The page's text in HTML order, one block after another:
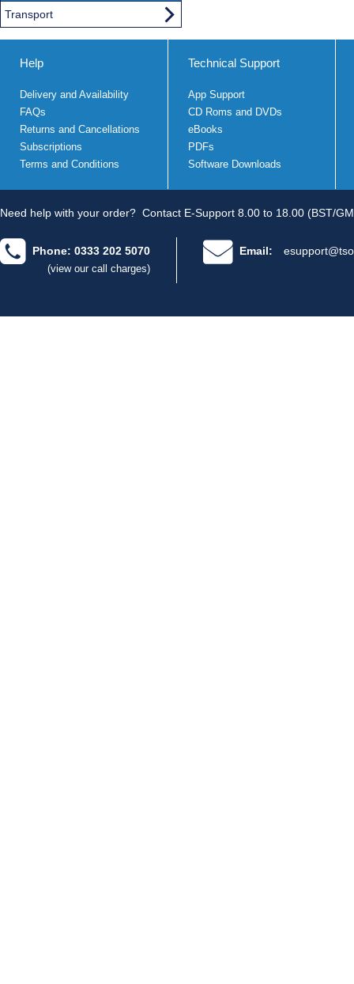
Transport
Help
Delivery and Availability
FAQs
Returns and Cancellations
Subscriptions
Terms and Conditions
Technical Support
App Support
CD Roms and DVDs
eBooks
PDFs
Software Downloads
Need help with your order? Contact E-Support 8.00 to 18.00 (BST/
Phone: 0333 202 5070
(view our call charges)
Email: